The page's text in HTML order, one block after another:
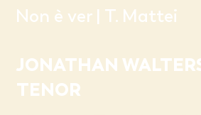
Non è ver | T. Mattei
JONATHAN
TENOR